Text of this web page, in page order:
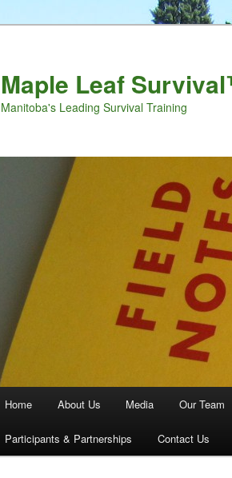
Maple Leaf
Manitoba's Leading Survival Training
Skip to primary content
Skip to secondary content
Home About Us Media Our Team
Participants & Partnerships Contact Us